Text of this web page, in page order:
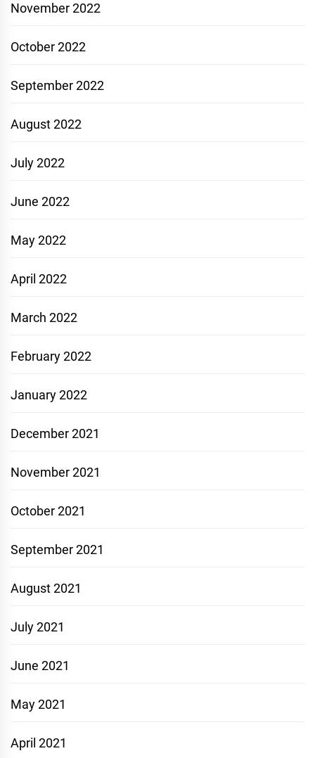
November 2022
October 2022
September 2022
August 2022
July 2022
June 2022
May 2022
April 2022
March 2022
February 2022
January 2022
December 2021
November 2021
October 2021
September 2021
August 2021
July 2021
June 2021
May 2021
April 2021